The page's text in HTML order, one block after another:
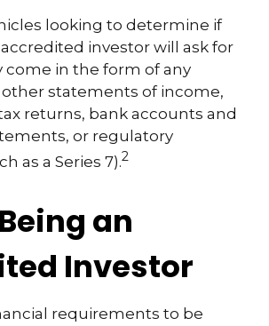
looking to determine if
investor will ask for
come in the form of any
other statements of income,
returns, bank accounts and
or regulatory
as a Series 7).2
an
Investor
requirements to be